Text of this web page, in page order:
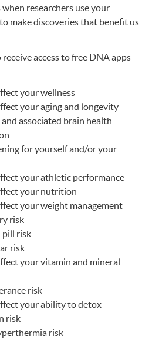
researchers use your
make discoveries that benefit us
access to free DNAapps
your wellness
your aging and longevity
and associated brain health
for yourself and/or your
your athletic performance
your nutrition
your weight management
risk
pill risk
risk
your vitamin and mineral
risk
your ability to detox
risk
risk